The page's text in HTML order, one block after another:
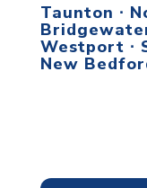
Taunton ∙
Westport ∙
New